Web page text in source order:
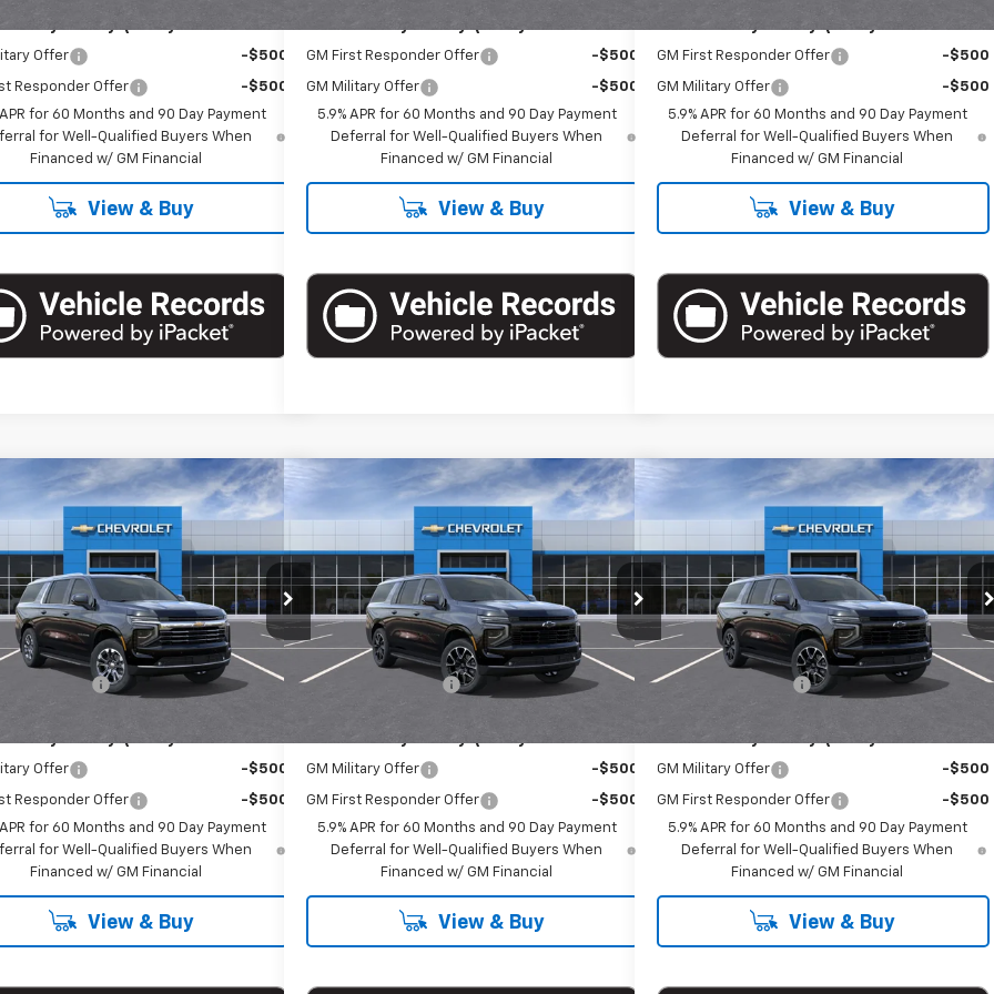
Offer -$500
Responder Offer
-$500
APR for 60 Months and 90 Day Payment
for Well-Qualified Buyers When
Financed w/ GM Financial
View & Buy
Add. Offers you may Qualify For:
GM First Responder Offer -$500
GM Military Offer
-$500
5.9% APR for 60 Months and 90 Day Payment
Deferral for Well-Qualified Buyers When
Financed w/ GM Financial
View & Buy
Add. Offers you may Qualify For:
GM First Responder Offer -$500
GM Military Offer
-$500
5.9% APR for 60 Months and 90 Day Payment
Deferral for Well-Qualified Buyers When
Financed w/ GM Financial
View & Buy
Chevrolet Suburban
Offer
Stock:T1276X
CK10906
Ext.
$77,565
EMPIRE PRICE
Less
$77,390
Fee
+$175
you may Qualify For:
Offer -$500
Responder Offer
-$500
APR for 60 Months and 90 Day Payment
for Well-Qualified Buyers When
Financed w/ GM Financial
View & Buy
Vehicle
2026
Chevrolet Suburban
Special Offer
VIN:1GNS6EKDXTR388110Stock:T1152
Model:CK10906
In Stock Ext.
$81,800
EMPIRE PRICE
Less
MSRP:
$81,625
Documentation Fee
+$175
Add. Offers you may Qualify For:
GM Military Offer -$500
GM First Responder Offer
-$500
5.9% APR for 60 Months and 90 Day Payment
Deferral for Well-Qualified Buyers When
Financed w/ GM Financial
View & Buy
Compare Vehicle
2026
Chevrolet Suburban
Special Offer
VIN:1GNS6EKD8TR387103Stock:T1166
Model:CK10906
In Stock Ext.
$81,800
EMPIRE PRICE
Less
MSRP:
$81,625
Documentation Fee
+$175
Add. Offers you may Qualify For:
GM Military Offer -$500
GM First Responder Offer
-$500
5.9% APR for 60 Months and 90 Day Payment
Deferral for Well-Qualified Buyers When
Financed w/ GM Financial
View & Buy
Compare Vehicle